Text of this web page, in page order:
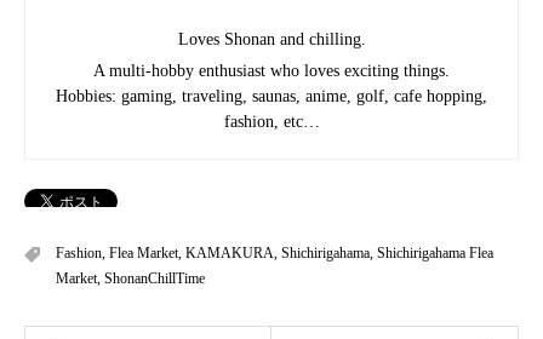
Loves Shonan and chilling.
A multi-hobby enthusiast who loves exciting things.
Hobbies: gaming, traveling, saunas, anime, golf, cafe hopping,
fashion, etc…
Fashion Flea Market KAMAKURA Shichirigahama Shichirigahama Flea
Market ShonanChillTime